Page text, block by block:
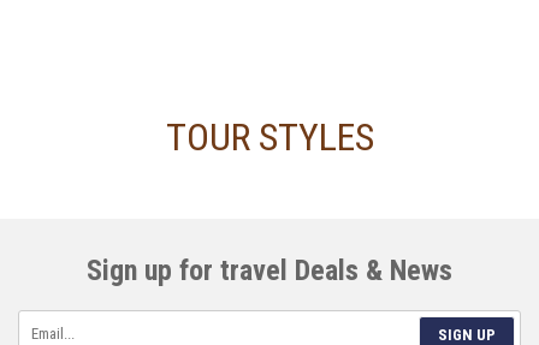
TOUR STYLES
Sign up for travel Deals & News
SIGN UP